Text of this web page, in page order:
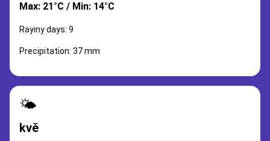
Max: 21°C / Min: 14°C
Rayiny days: 9
Precipitation: 37 mm
🌤️
kvě